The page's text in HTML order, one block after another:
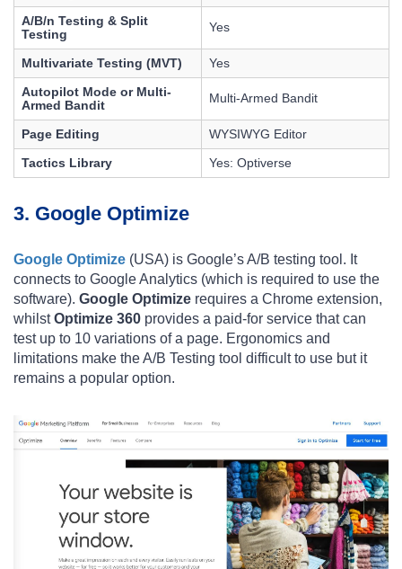
A/B/n Testing & Split
Testing
Yes
Multivariate Testing (MVT)
Yes
Autopilot Mode or Multi-
Armed Bandit
Multi-Armed Bandit
Page Editing
WYSIWYG Editor
Tactics Library
Yes: Optiverse
3. Google Optimize
Google Optimize (USA) is Google’s A/B testing tool. It
connects to Google Analytics (which is required to use the
software). Google Optimize requires a Chrome extension,
whilstOptimize 360 ​​provides a paid-for service that can
test up to 10 variations of a page. Ergonomics and
limitations make the A/B Testing tool difficult to use but it
remains a popular option.